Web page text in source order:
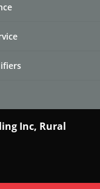
Inc, Rural